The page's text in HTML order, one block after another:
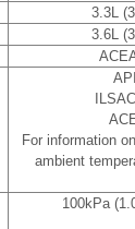
3.3L
3.6L
For information
ambient
100kPa